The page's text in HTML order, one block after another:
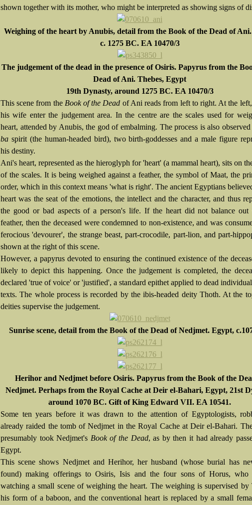
shown together with its mother, who might be interpreted as showing signs of
Weighing of the heart by Anubis, detail from the Book of the Dead of
c. 1275 BC. EA 10470/3
The judgement of the dead in the presence of Osiris. Papyrus from the
Dead of Ani. Thebes, Egypt
19th Dynasty, around 1275 BC. EA 10470/3
This scene from the Book of the Dead of Ani reads from left to right. At the
his wife enter the judgement area. In the centre are the scales used for
heart, attended by Anubis, the god of embalming. The process is also
ba spirit (the human-headed bird), two birth-goddesses and a male figure
his destiny.
Ani's heart, represented as the hieroglyph for 'heart' (a mammal heart), sits on
of the scales. It is being weighed against a feather, the symbol of Maat, the
order, which in this context means 'what is right'. The ancient Egyptians
heart was the seat of the emotions, the intellect and the character, and thus
the good or bad aspects of a person's life. If the heart did not balance
feather, then the deceased were condemned to non-existence, and was
ferocious 'devourer', the strange beast, part-crocodile, part-lion, and part-
shown at the right of this scene.
However, a papyrus devoted to ensuring the continued existence of the
likely to depict this happening. Once the judgement is completed, the
declared 'true of voice' or 'justified', a standard epithet applied to dead
texts. The whole process is recorded by the ibis-headed deity Thoth. At the
deities supervise the judgement.
Sunrise scene, detail from the Book of the Dead of Nedjmet. Egypt,
Herihor and Nedjmet before Osiris. Papyrus from the Book of the
Nedjmet. Perhaps from the Royal Cache at Deir el-Bahari, Egypt, 21st
around 1070 BC. Gift of King Edward VII. EA 10541.
Some ten years before it was drawn to the attention of Egyptologists,
already raided the tomb of Nedjmet in the Royal Cache at Deir el-Bahari.
presumably took Nedjmet's Book of the Dead, as by then it had already
Egypt.
This scene shows Nedjmet and Herihor, her husband (whose burial has
found) making offerings toOsiris, Isis and the four sons of Horus, who
watching a small scene of weighing the heart. The weighing is supervised by
his form of a baboon, and the conventional heart is replaced by a small